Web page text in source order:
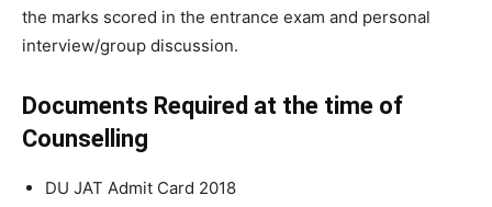
the marks scored in the entrance exam and personal
interview/group discussion.
Documents Required at the time of
Counselling
DU JAT Admit Card 2018